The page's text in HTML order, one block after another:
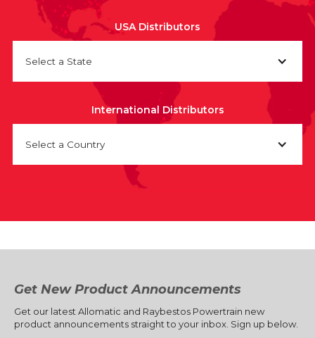
USA Distributors
Select a State
International Distributors
Select a Country
Get New Product Announcements
Get our latest Allomatic and Raybestos Powertrain new
product announcements straight to your inbox. Sign up below.